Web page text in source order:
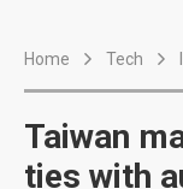
Home Tech
Taiwan
ties with